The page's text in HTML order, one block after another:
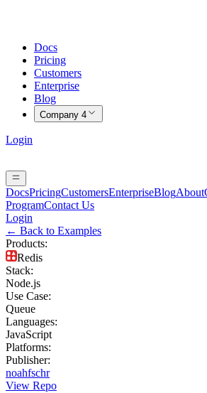
Docs
Pricing
Customers
Enterprise
Blog
Company 4
Login
DocsPricingCustomersEnterpriseBlogAbout
ProgramContact Us
Login
← Back to Examples
Products:
Redis
Stack:
Node.js
Use Case:
Queue
Languages:
JavaScript
Platforms:
Publisher:
noahfschr
View Repo